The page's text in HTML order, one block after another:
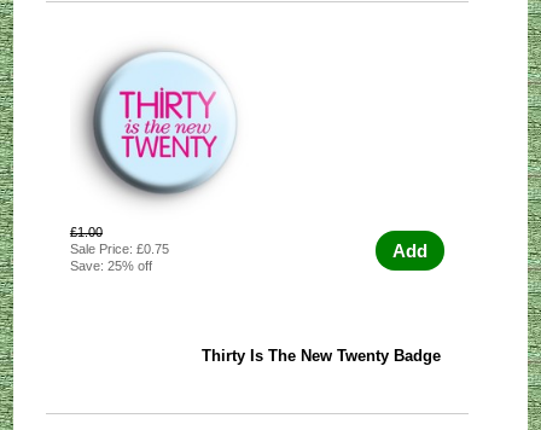
£1.00
Sale Price: £0.75
Save: 25% off
Add
Thirty Is The New Twenty Badge